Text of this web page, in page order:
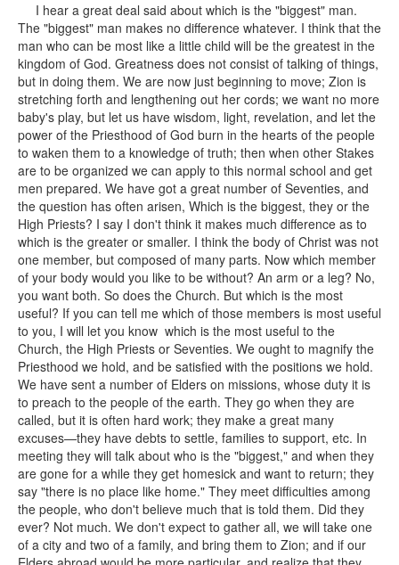
I hear a great deal said about which is the "biggest" man.
The "biggest" man makes no difference whatever. I think that the
man who can be most like a little child will be the greatest in the
kingdom of God. Greatness does not consist of talking of things,
but in doing them. We are now just beginning to move; Zion is
stretching forth and lengthening out her cords; we want no more
baby's play, but let us have wisdom, light, revelation, and let the
power of the Priesthood of God burn in the hearts of the people
to waken them to a knowledge of truth; then when other Stakes
are to be organized we can apply to this normal school and get
men prepared. We have got a great number of Seventies, and
the question has often arisen, Which is the biggest, they or the
High Priests? I say I don't think it makes much difference as to
which is the greater or smaller. I think the body of Christ was not
one member, but composed of many parts. Now which member
of your body would you like to be without? An arm or a leg? No,
you want both. So does the Church. But which is the most
useful? If you can tell me which of those members is most useful
to you, I will let you know which is the most useful to the
Church, the High Priests or Seventies. We ought to magnify the
Priesthood we hold, and be satisfied with the positions we hold.
We have sent a number of Elders on missions, whose duty it is
to preach to the people of the earth. They go when they are
called, but it is often hard work; they make a great many
excuses—they have debts to settle, families to support, etc. In
meeting they will talk about who is the "biggest," and when they
are gone for a while they get homesick and want to return; they
say "there is no place like home." They meet difficulties among
the people, who don't believe much that is told them. Did they
ever? Not much. We don't expect to gather all, we will take one
of a city and two of a family, and bring them to Zion; and if our